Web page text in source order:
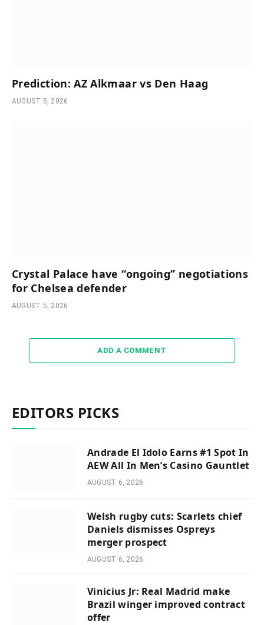
Prediction: AZ Alkmaar vs Den Haag
AUGUST 5, 2026
Crystal Palace have “ongoing” negotiations
for Chelsea defender
AUGUST 5, 2026
ADD A COMMENT
EDITORS PICKS
Andrade El Idolo Earns #1 Spot In
AEW All In Men’s Casino Gauntlet
AUGUST 6, 2026
Welsh rugby cuts: Scarlets chief
Daniels dismisses Ospreys
merger prospect
AUGUST 6, 2026
Vinicius Jr: Real Madrid make
Brazil winger improved contract
offer